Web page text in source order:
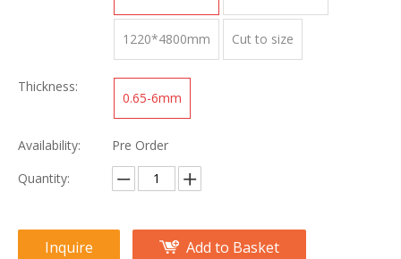
1220*4800mm Cut to size
Thickness:
0.65-6mm
Availability:
Pre Order
Quantity:
Inquire Add to Basket